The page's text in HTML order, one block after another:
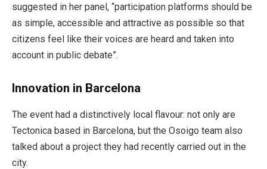
suggested in her panel, “participation platforms should be
as simple, accessible and attractive as possible so that
citizens feel like their voices are heard and taken into
account in public debate”.
Innovation in Barcelona
The event had a distinctively local flavour: not only are
Tectonica based in Barcelona, but the Osoigo team also
talked about a project they had recently carried out in the
city.